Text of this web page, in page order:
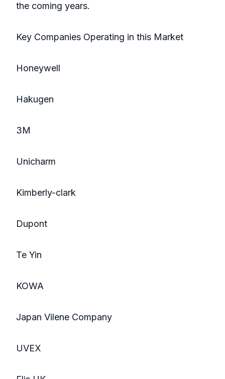
the coming years.
Key Companies Operating in this Market
Honeywell
Hakugen
3M
Unicharm
Kimberly-clark
Dupont
Te Yin
KOWA
Japan Vilene Company
UVEX